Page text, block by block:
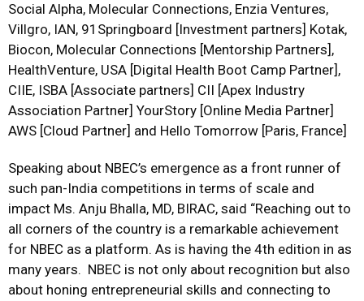
Social Alpha, Molecular Connections, Enzia Ventures,
Villgro, IAN, 91Springboard [Investment partners] Kotak,
Biocon, Molecular Connections [Mentorship Partners],
HealthVenture, USA [Digital Health Boot Camp Partner],
CIIE, ISBA [Associate partners] CII [Apex Industry
Association Partner] YourStory [Online Media Partner]
AWS [Cloud Partner] and Hello Tomorrow [Paris, France]
Speaking about NBEC’s emergence as a front runner of
such pan-India competitions in terms of scale and
impact Ms. Anju Bhalla, MD, BIRAC, said “Reaching out to
all corners of the country is a remarkable achievement
for NBEC as a platform. As is having the 4th edition in as
many years. NBEC is not only about recognition but also
about honing entrepreneurial skills and connecting to